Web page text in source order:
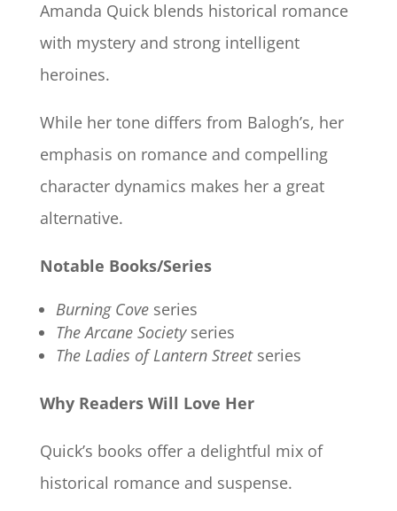
Amanda Quick blends historical romance
with mystery and strong intelligent
heroines.
While her tone differs from Balogh’s, her
emphasis on romance and compelling
character dynamics makes her a great
alternative.
Notable Books/Series
Burning Coveseries
The Arcane Societyseries
The Ladies of Lantern Streetseries
Why Readers Will Love Her
Quick’s books offer a delightful mix of
historical romance and suspense.